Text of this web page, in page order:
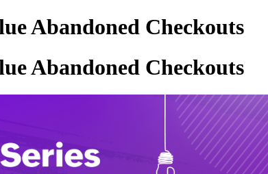
Abandoned Checkouts
Abandoned Checkouts